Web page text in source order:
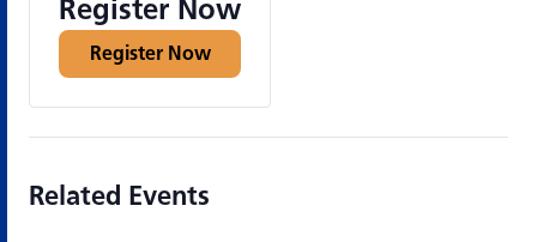
Register Now
Register Now
Related Events